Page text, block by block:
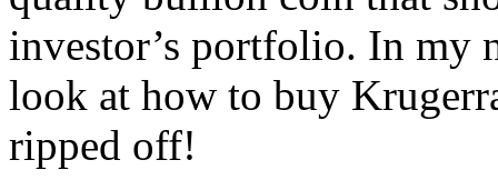
investor’s portfolio. In my
look at how to buy
ripped off!